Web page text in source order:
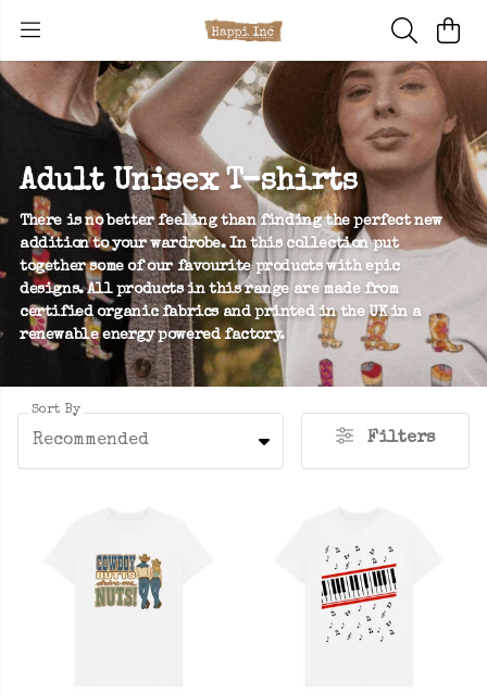
Adult Unisex T-shirts
There is no better feeling than finding the perfect new
addition to your wardrobe. In this collection put
together some of our favourite products with epic
designs. All products in this range are made from
certified organic fabrics and printed in the UK in a
renewable energy powered factory.
Sort By
Recommended Filters